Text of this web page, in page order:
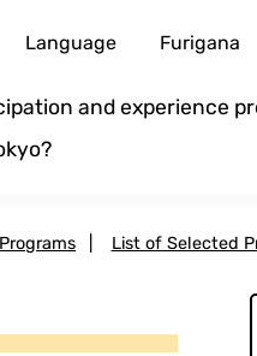
Language Furigana
and experience
List of Selected